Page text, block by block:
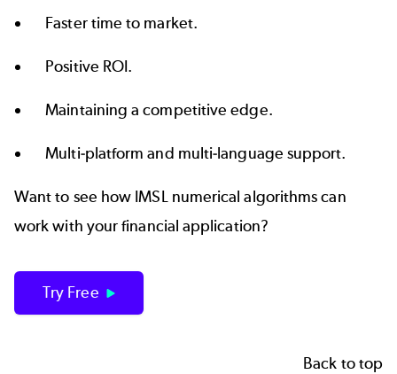
Faster time to market.
Positive ROI.
Maintaining a competitive edge.
Multi-platform and multi-language support.
Want to see how IMSL numerical algorithms can
work with your financial application?
Try Free
Back to top